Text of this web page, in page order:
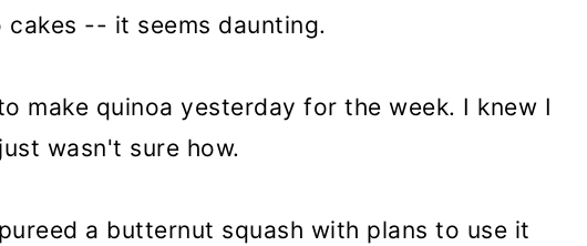
-- it seems daunting.
make quinoa yesterday for the week. I knew I
wasn't sure how.
a butternut squash with plans to use it